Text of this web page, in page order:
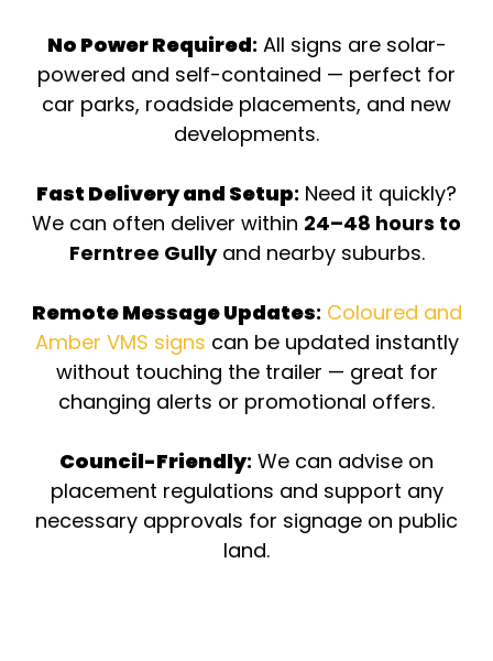
No Power Required: All signs are solar-
powered and self-contained — perfect for
car parks, roadside placements, and new
developments.
Fast Delivery and Setup: Need it quickly?
We can often deliver within 24–48 hours to
Ferntree Gullyand nearby suburbs.
Remote Message Updates: Coloured and
Amber VMS signs can be updated instantly
without touching the trailer — great for
changing alerts or promotional offers.
Council-Friendly: We can advise on
placement regulations and support any
necessary approvals for signage on public
land.